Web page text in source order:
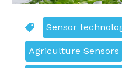
Sensor
Agriculture Sensors